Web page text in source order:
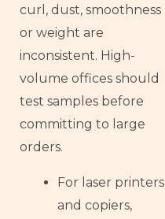
curl, dust, smoothness
or weight are
inconsistent. High-
volume offices should
test samples before
committing to large
orders.
For laser printers
and copiers,